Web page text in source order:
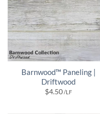
Barnwood™ Paneling |
Driftwood
$4.50/LF